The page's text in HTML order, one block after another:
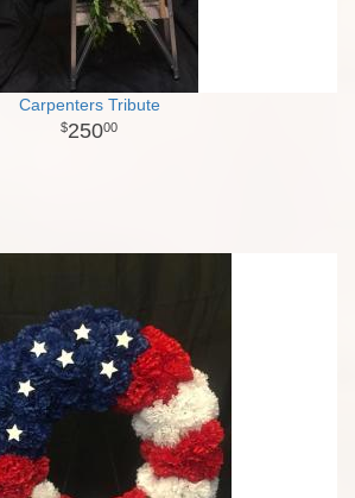
Carpenters Tribute
25000